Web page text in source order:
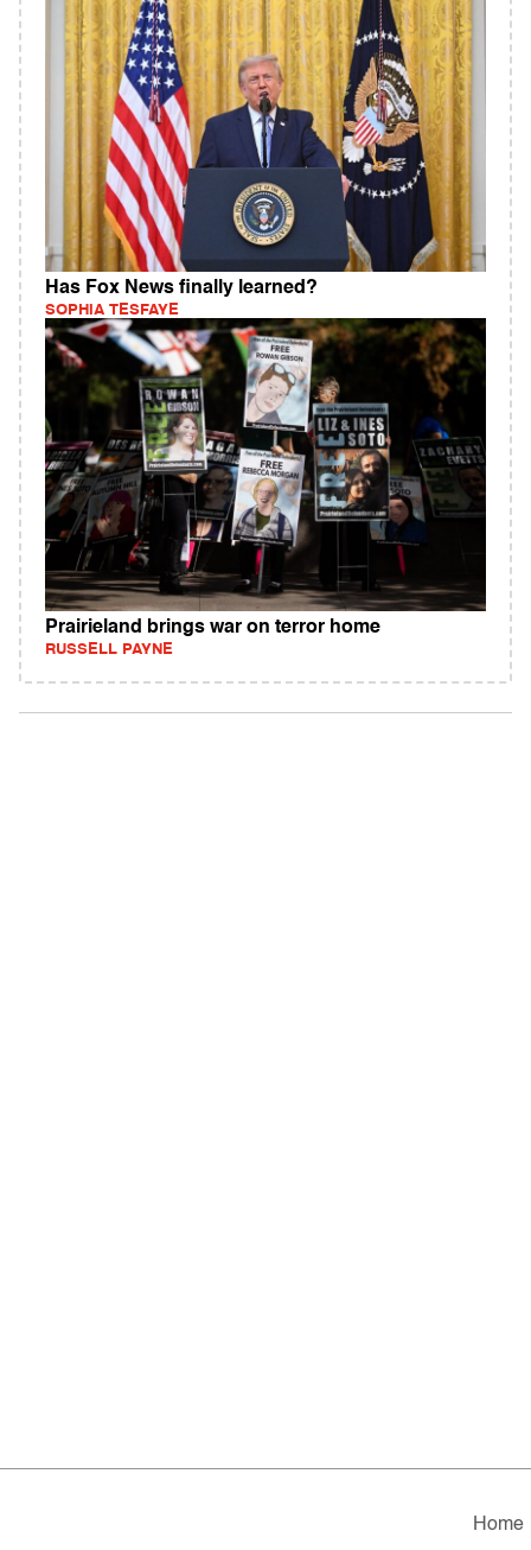
Has Fox News finally learned?
SOPHIA TESFAYE
Prairieland brings war on terror home
RUSSELL PAYNE
Home